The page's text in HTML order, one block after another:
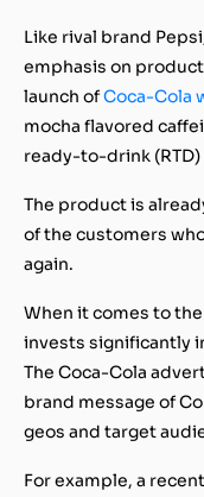
Like rival brand
emphasis on
launch ofCoca-Cola
mocha flavored
ready-to-drink
The product is
of the customers
again.
When it comes to
invests significantly
The Coca-Cola
brand message of
geos and target
For example, a